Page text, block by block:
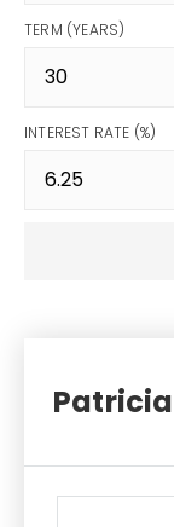
TERM (YEARS)
INTEREST RATE (%)